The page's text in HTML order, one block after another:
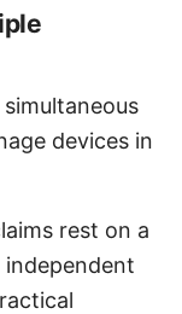
devices in
rest on a